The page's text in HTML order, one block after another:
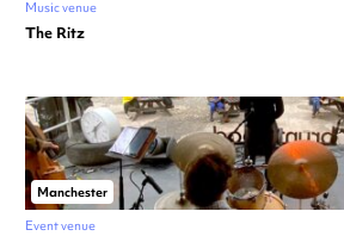
Music venue
The Ritz
Manchester
Event venue